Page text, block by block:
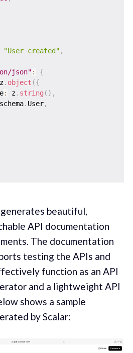
"User created" ,
json" :
{
. object ({
: z. string ( ) ,
. User,
beautiful,
API documentation
The documentation
testing the APIs and
function as an API
and a lightweight API
shows a sample
by Scalar: